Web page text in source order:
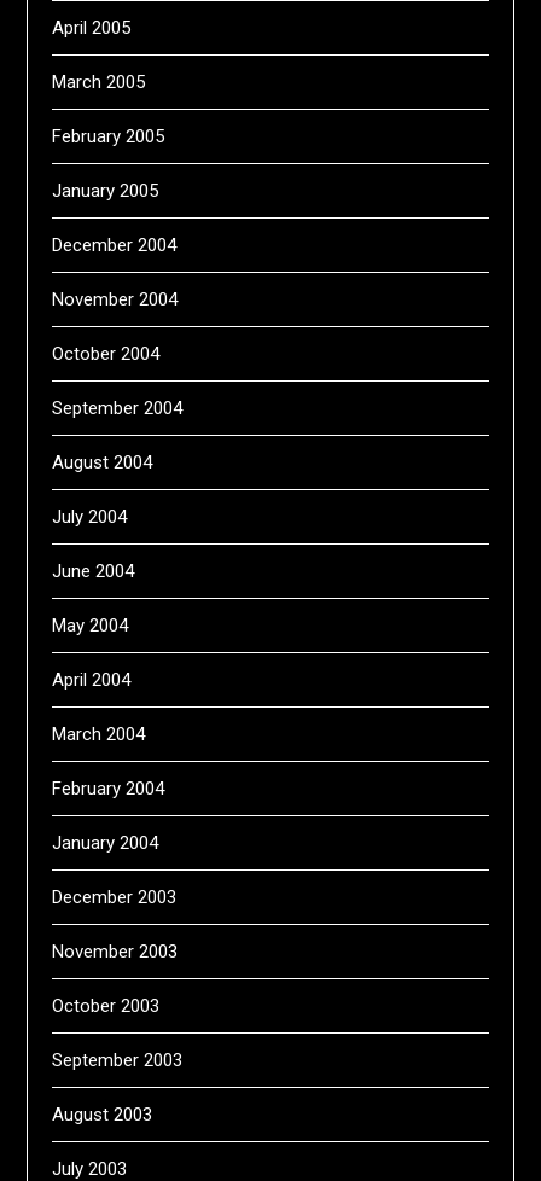
April 2005
March 2005
February 2005
January 2005
December 2004
November 2004
October 2004
September 2004
August 2004
July 2004
June 2004
May 2004
April 2004
March 2004
February 2004
January 2004
December 2003
November 2003
October 2003
September 2003
August 2003
July 2003